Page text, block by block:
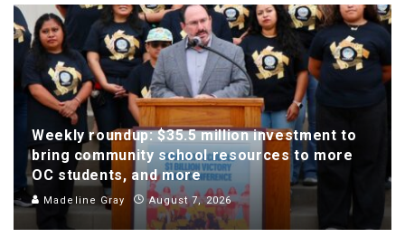
Weekly roundup: $35.5 million investment to
bring community school resources to more
OC students, and more
Madeline Gray August 7, 2026